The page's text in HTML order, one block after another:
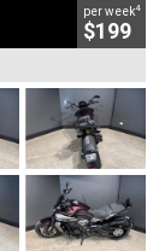
per week4
$199